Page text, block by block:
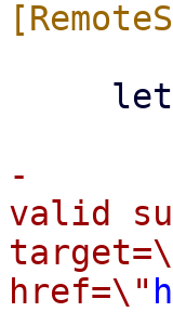
-
valid
href=\"